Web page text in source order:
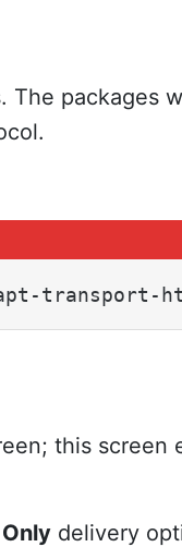
packages
transport-
this screen
delivery